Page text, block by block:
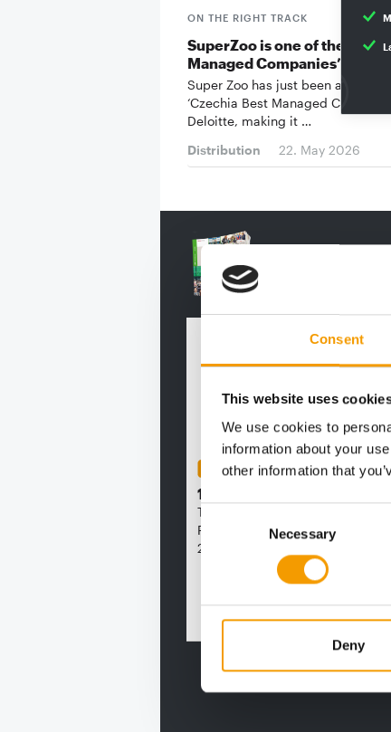
Consent
This website uses
We use cookies to
information about your
other information that
Consent
Selection
Necessary
Deny
ON THE RIGHT TRACK
SuperZoo is one of the
Managed Companies’
Super Zoo has just been awarded
‘Czechia Best Managed
Deloitte, making it …
Distribution
22. May 2026
FEDIAF
1% overall growth
The European Pet Food Industry
Federation (Fediaf) has
2026 Facts & Figures repor…